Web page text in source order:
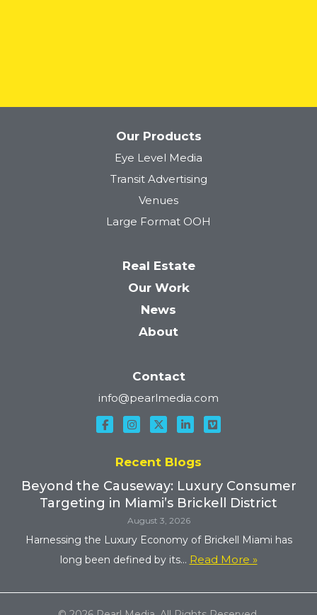
Our Products
Eye Level Media
Transit Advertising
Venues
Large Format OOH
Real Estate
Our Work
News
About
Contact
info@pearlmedia.com
Recent Blogs
Beyond the Causeway: Luxury Consumer
Targeting in Miami’s Brickell District
August 3, 2026
Harnessing the Luxury Economy of Brickell Miami has
long been defined by its... Read More »